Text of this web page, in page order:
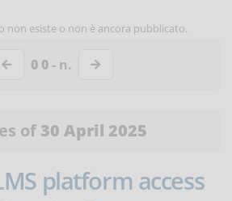
non esiste o non è ancora pubblicato.
0 0- n.
of 30 April 2025
platform access